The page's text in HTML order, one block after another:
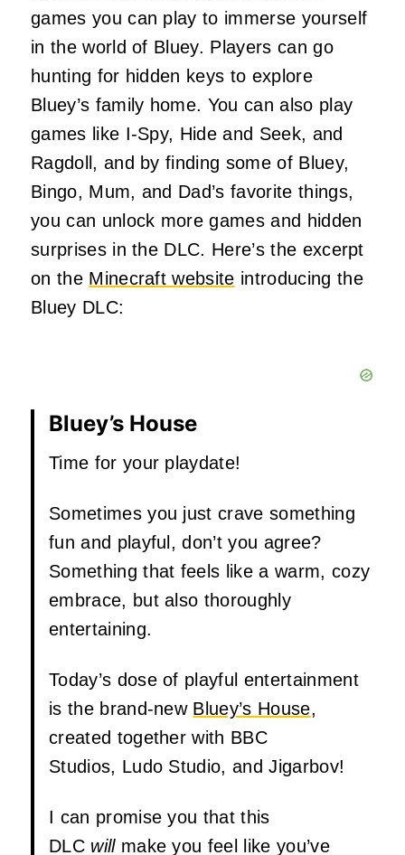
games you can play to immerse yourself
in the world of Bluey. Players can go
hunting for hidden keys to explore
Bluey’s family home. You can also play
games like I-Spy, Hide and Seek, and
Ragdoll, and by finding some of Bluey,
Bingo, Mum, and Dad’s favorite things,
you can unlock more games and hidden
surprises in the DLC. Here’s the excerpt
on the Minecraft website introducing the
Bluey DLC:
Bluey’s House
Time for your playdate!
Sometimes you just crave something
fun and playful, don’t you agree?
Something that feels like a warm, cozy
embrace, but also thoroughly
entertaining.
Today’s dose of playful entertainment
is the brand-new Bluey’s House,
created together with BBC
Studios, Ludo Studio, and Jigarbov!
I can promise you that this
DLC will make you feel like you’ve